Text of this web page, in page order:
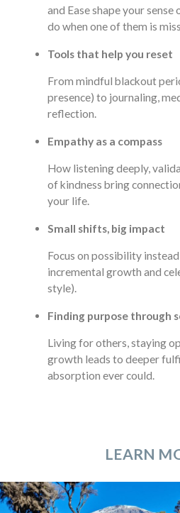
and Ease shape your
do when one of them is
Tools that help you reset
From mindful blackout
presence) to journaling,
reflection.
Empathy as a compass
How listening deeply,
of kindness bring
your life.
Small shifts, big impact
Focus on possibility
incremental growth and
style).
Finding purpose through
Living for others, staying
growth leads to deeper
absorption ever could.
LEARN